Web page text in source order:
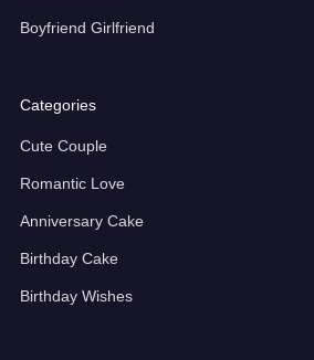
Boyfriend Girlfriend
Categories
Cute Couple
Romantic Love
Anniversary Cake
Birthday Cake
Birthday Wishes